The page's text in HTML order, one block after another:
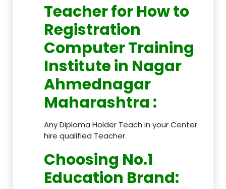
Teacherfor How to
Registration
Computer Training
Institute in Nagar
Ahmednagar
Maharashtra :
Any Diploma Holder Teach in your Center
hire qualified Teacher.
Choosing No.1
Education Brand: